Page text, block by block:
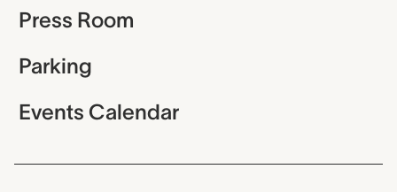
Press Room
Parking
Events Calendar